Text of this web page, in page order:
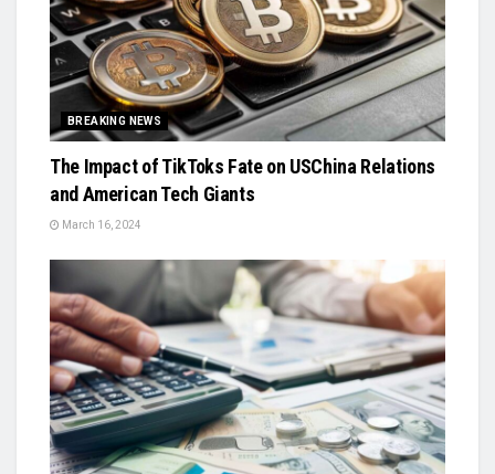
BREAKING NEWS
The Impact of TikToks Fate on USChina Relations
and American Tech Giants
March 16, 2024